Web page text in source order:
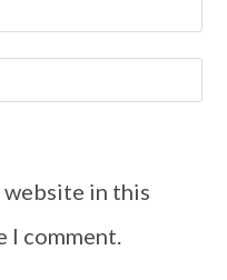
website in this
comment.